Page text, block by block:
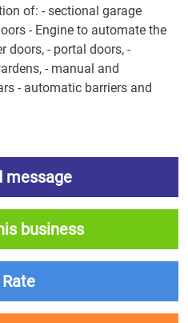
of: - sectional garage
- Engine to automate the
doors, - portal doors, -
- manual and
- automatic barriers and
message
business
Rate